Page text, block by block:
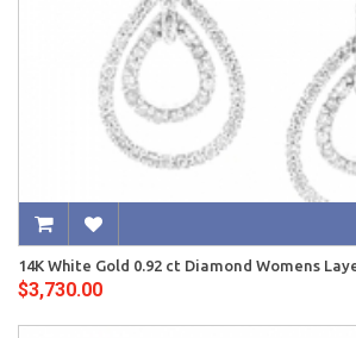
14K White Gold 0.92 ct Diamond Womens
$3,730.00